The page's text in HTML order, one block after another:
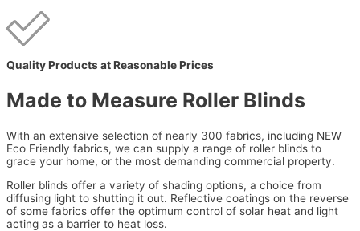
Quality Products at Reasonable Prices
Made to Measure Roller Blinds
With an extensive selection of nearly 300 fabrics, including NEW
Eco Friendly fabrics, we can supply a range of roller blinds to
grace your home, or the most demanding commercial property.
Roller blinds offer a variety of shading options, a choice from
diffusing light to shutting it out. Reflective coatings on the reverse
of some fabrics offer the optimum control of solar heat and light
acting as a barrier to heat loss.